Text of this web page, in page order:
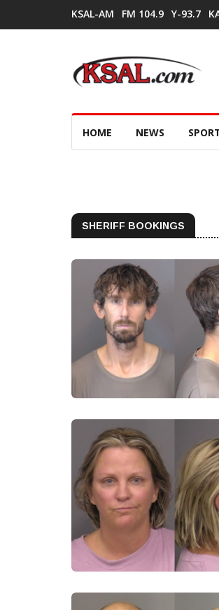
KSAL-AM FM 104.9 Y-93.7
HOME NEWS
SHERIFF BOOKINGS